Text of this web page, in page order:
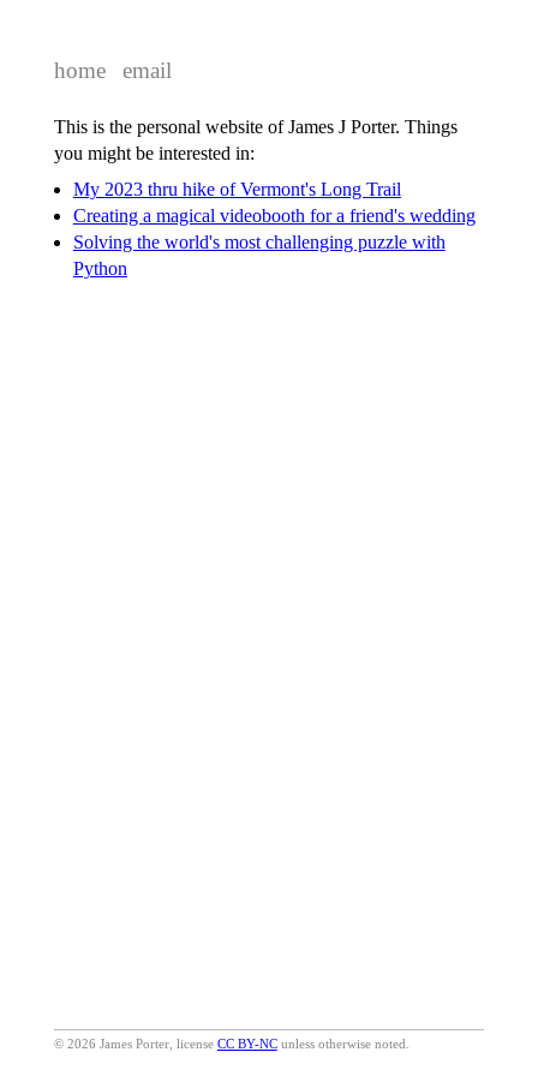
home email
This is the personal website of James J Porter. Things
you might be interested in:
My 2023 thru hike of Vermont's Long Trail
Creating a magical videobooth for a friend's wedding
Solving the world's most challenging puzzle with
Python
© 2026 James Porter, license CC BY-NCunless otherwise noted.